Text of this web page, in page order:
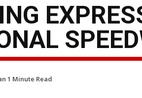
1 Minute Read